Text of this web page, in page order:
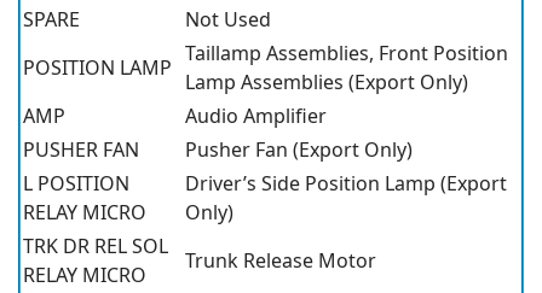
SPARE
Not Used
POSITION LAMP
Taillamp Assemblies, Front Position
Lamp Assemblies (Export Only)
AMP
Audio Amplifier
PUSHER FAN
Pusher Fan (Export Only)
L POSITION
RELAY MICRO
Driver’s Side Position Lamp (Export
Only)
TRK DR REL SOL
RELAY MICRO
Trunk Release Motor